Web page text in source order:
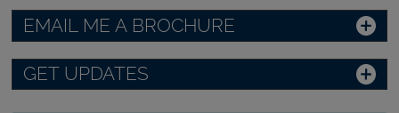
EMAIL ME A BROCHURE
GET UPDATES